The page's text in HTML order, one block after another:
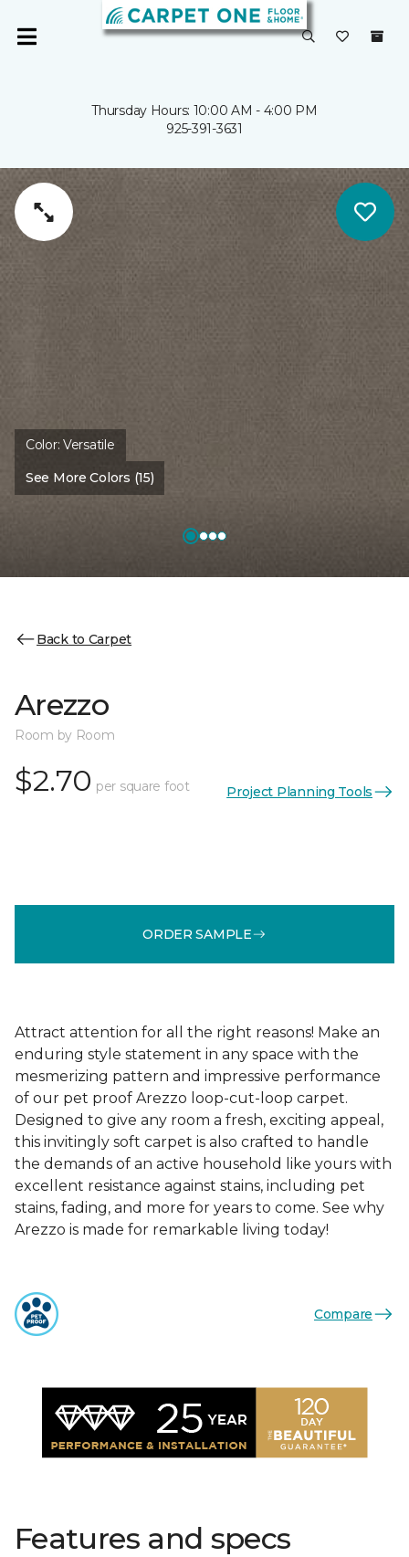
Thursday Hours: 10:00 AM - 4:00 PM
925-391-3631
Color:Versatile
See More Colors (15)
Back to Carpet
Arezzo
Room by Room
$2.70 per square foot Project Planning Tools
ORDER SAMPLE
Attract attention for all the right reasons! Make an
enduring style statement in any space with the
mesmerizing pattern and impressive performance
of our pet proof Arezzo loop-cut-loop carpet.
Designed to give any room a fresh, exciting appeal,
this invitingly soft carpet is also crafted to handle
the demands of an active household like yours with
excellent resistance against stains, including pet
stains, fading, and more for years to come. See why
Arezzo is made for remarkable living today!
Compare
Features and specs